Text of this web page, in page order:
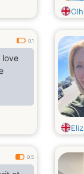
0.1
love
0.5